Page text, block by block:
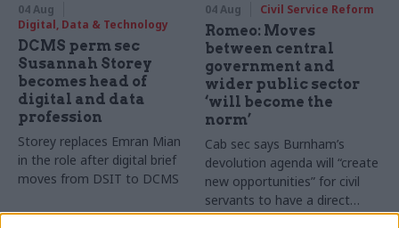
04 Aug
Digital, Data & Technology
DCMS perm sec
Susannah Storey
becomes head of
digital and data
profession
Storey replaces Emran Mian
in the role after digital brief
moves from DSIT to DCMS
04 Aug Civil Service Reform
Romeo: Moves
between central
government and
wider public sector
‘will become the
norm’
Cab sec says Burnham’s
devolution agenda will “create
new opportunities” for civil
servants to have a direct
impact